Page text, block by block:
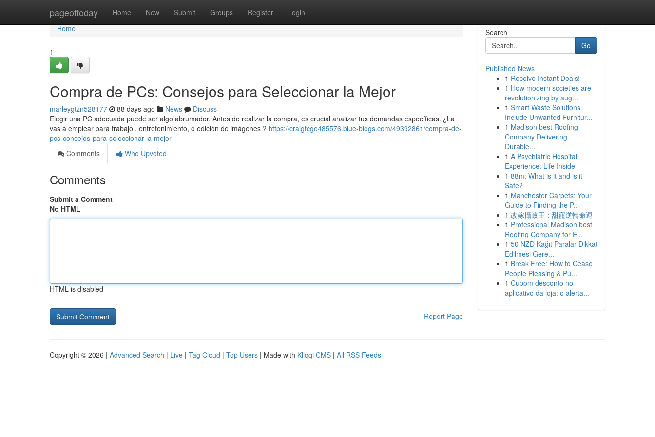
pageoftoday Home New Submit Groups Register Login
Home
Home
1
Compra de PCs: Consejos para Seleccionar la Mejor
marleygtzn528177 88 days ago News
Discuss
Elegir una PC adecuada puede ser algo abrumador. Antes de realizar la compra, es crucial analizar tus demandas específicas. ¿La
vas a emplear para trabajo , entretenimiento, o edición de imágenes ? https://craigtcge485576.blue-blogs.com/49392861/compra-de-
pcs-consejos-para-seleccionar-la-mejor
Comments
Who Upvoted
Comments
Submit a Comment
No HTML
HTML is disabled
Report Page
Search
Go
Published News
1 Receive Instant Deals!
1 How modern societies are
revolutionizing by aug...
1 Smart Waste Solutions
Include Unwanted Furnitur...
1 Madison best Roofing
Company Delivering
Durable...
1 A Psychiatric Hospital
Experience: Life Inside
1 88m: What is it and is it
Safe?
1 Manchester Carpets: Your
Guide to Finding the P...
1 改嫁攝政王：甜寵逆轉命運
1 Professional Madison best
Roofing Company for E...
1 50 NZD Kağıt Paralar Dikkat
Edilmesi Gere...
1 Break Free: How to Cease
People Pleasing & Pu...
1 Cupom desconto no
aplicativo da loja: o alerta...
Copyright © 2026 | Advanced Search | Live | Tag Cloud | Top Users | Made with Kliqqi CMS | All RSS Feeds